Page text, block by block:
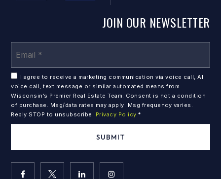
JOIN OUR NEWSLETTER
I agree to receive a marketing communication via voice call, AI
voice call, text message or similar automated means from
Wisconsin’s Premier Real Estate Team. Consent is not a condition
of purchase. Msg/data rates may apply. Msg frequency varies.
Reply STOP to unsubscribe. Privacy Policy *
SUBMIT